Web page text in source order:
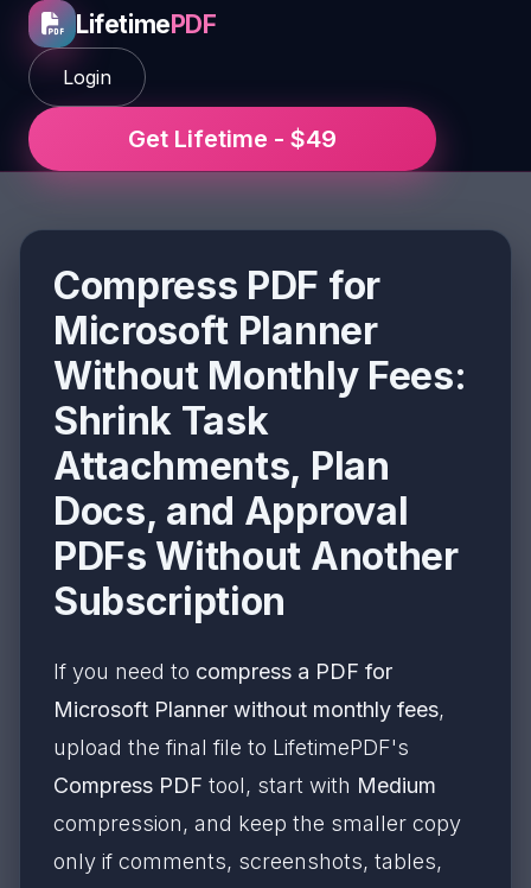
LifetimePDF
Login
Get Lifetime - $49
Compress PDF for
Microsoft Planner
Without Monthly Fees:
Shrink Task
Attachments, Plan
Docs, and Approval
PDFs Without Another
Subscription
If you need to compress a PDF for
Microsoft Planner without monthly fees,
upload the final file to LifetimePDF's
Compress PDF tool, start with Medium
compression, and keep the smaller copy
only if comments, screenshots, tables,